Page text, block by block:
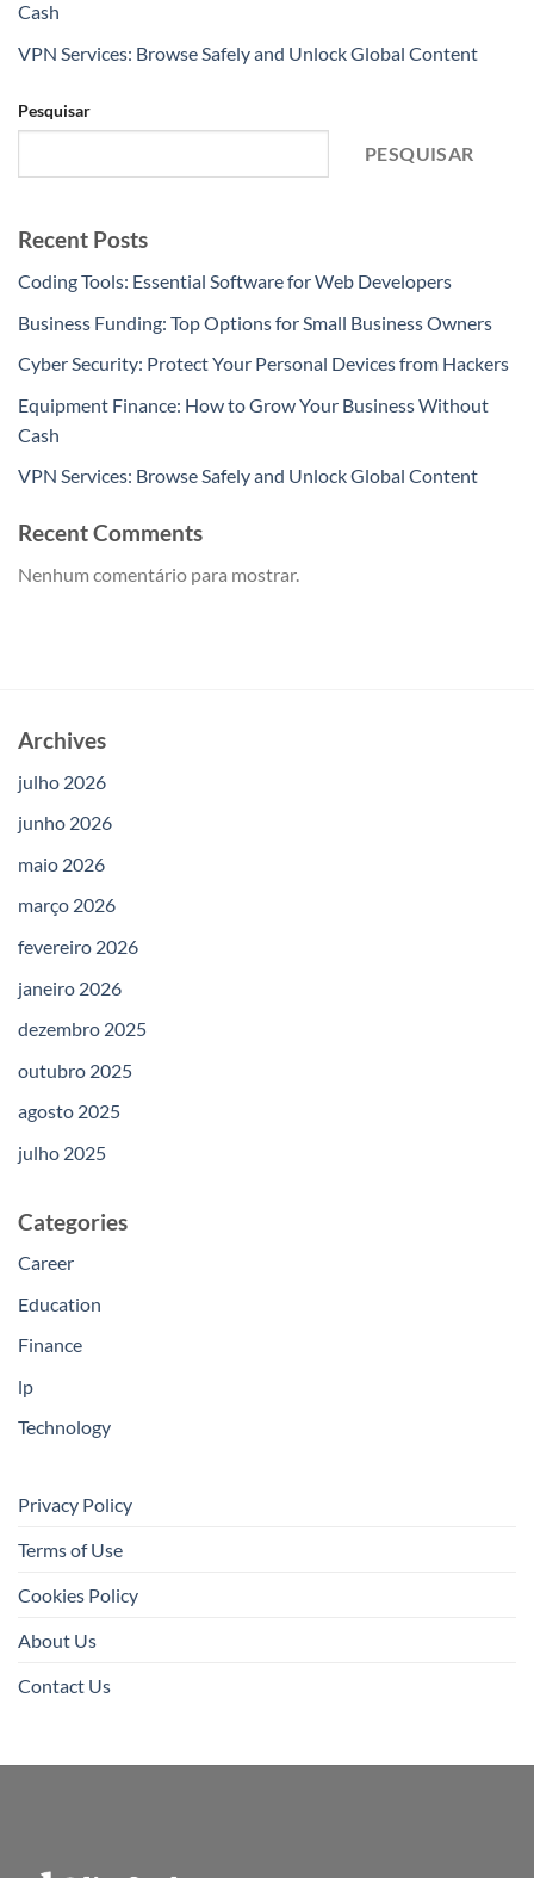
Cash
VPN Services: Browse Safely and Unlock Global Content
Pesquisar
PESQUISAR
Recent Posts
Coding Tools: Essential Software for Web Developers
Business Funding: Top Options for Small Business Owners
Cyber Security: Protect Your Personal Devices from Hackers
Equipment Finance: How to Grow Your Business Without
Cash
VPN Services: Browse Safely and Unlock Global Content
Recent Comments
Nenhum comentário para mostrar.
Archives
julho 2026
junho 2026
maio 2026
março 2026
fevereiro 2026
janeiro 2026
dezembro 2025
outubro 2025
agosto 2025
julho 2025
Categories
Career
Education
Finance
lp
Technology
Privacy Policy
Terms of Use
Cookies Policy
About Us
Contact Us